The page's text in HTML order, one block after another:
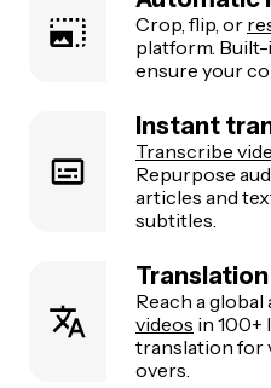
Crop, flip, or
platform. Built-
ensure your
Instant
Transcribe
Repurpose
articles and
subtitles.
Reach a global
videos in 100+
translation for
overs.